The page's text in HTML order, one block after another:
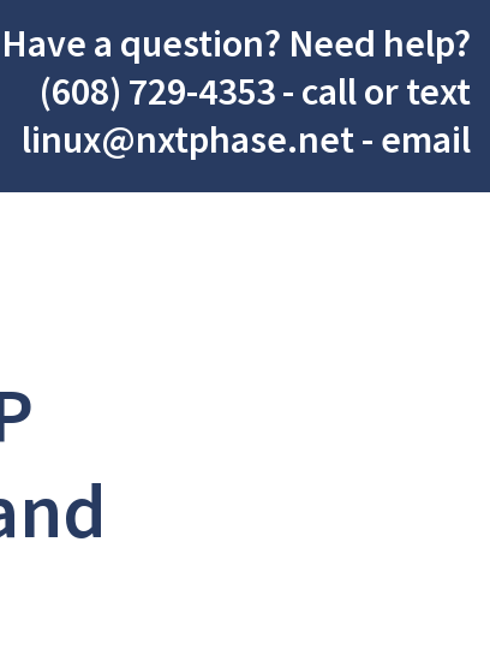
Have a question? Need help?
(608) 729-4353- call or text
linux@nxtphase.net- email